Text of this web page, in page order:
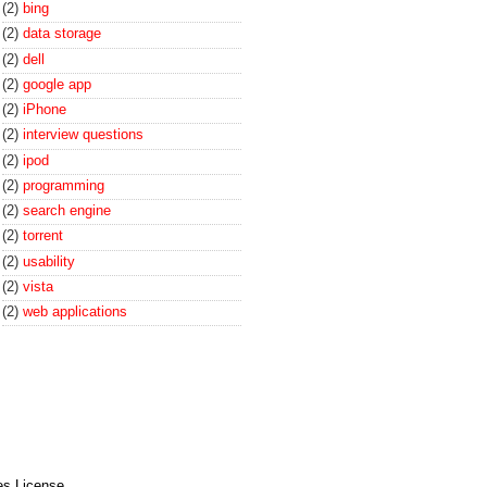
(2) bing
(2) data storage
(2) dell
(2) google app
(2) iPhone
(2) interview questions
(2) ipod
(2) programming
(2) search engine
(2) torrent
(2) usability
(2) vista
(2) web applications